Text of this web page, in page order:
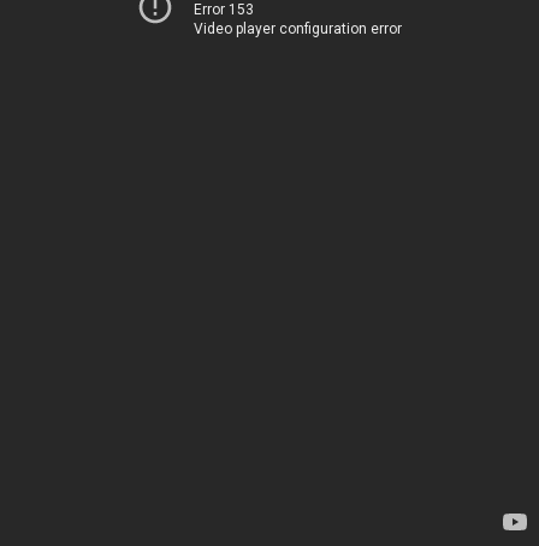
Error 153
Video player configuration error